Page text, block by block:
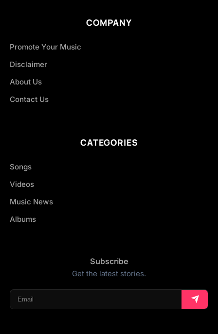
COMPANY
Promote Your Music
Disclaimer
About Us
Contact Us
CATEGORIES
Songs
Videos
Music News
Albums
Subscribe
Get the latest stories.